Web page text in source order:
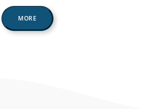
MORE